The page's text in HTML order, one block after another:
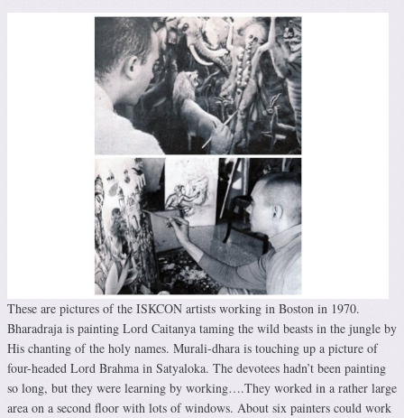
These are pictures of the ISKCON artists working in Boston in 1970.
Bharadraja is painting Lord Caitanya taming the wild beasts in the jungle by
His chanting of the holy names. Murali-dhara is touching up a picture of
four-headed Lord Brahma in Satyaloka. The devotees hadn’t been painting
so long, but they were learning by working….They worked in a rather large
area on a second floor with lots of windows. About six painters could work